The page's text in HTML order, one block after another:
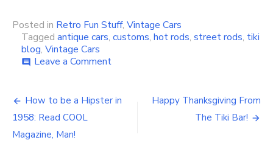
Posted in Retro Fun Stuff, Vintage Cars
Tagged antique cars, customs, hot rods, street rods, tiki
blog, Vintage Cars
comment Leave a Comment
Car
Post
navigation
How to be a Hipster in
1958: Read COOL
Magazine, Man!
Happy Thanksgiving From
The Tiki Bar!